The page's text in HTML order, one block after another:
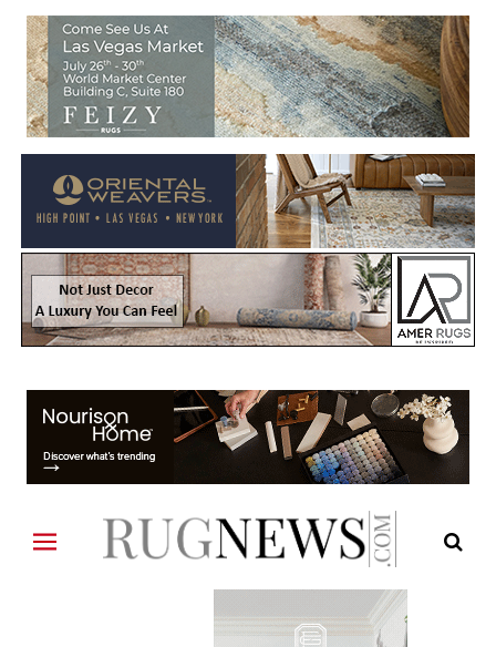
Welcome to Rug News